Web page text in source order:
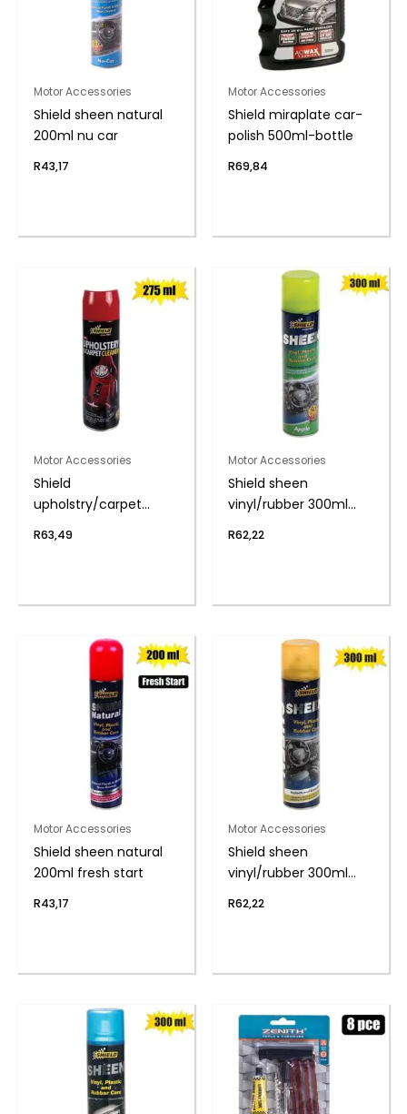
Motor Accessories
Shield sheen natural
200ml nu car
R43,17
Motor Accessories
Shield miraplate car-
polish 500ml-bottle
R69,84
Motor Accessories
Shield
upholstry/carpet
R63,49
Motor Accessories
Shield sheen
vinyl/rubber 300ml
R62,22
Motor Accessories
Shield sheen natural
200ml fresh start
R43,17
Motor Accessories
Shield sheen
vinyl/rubber 300ml
R62,22